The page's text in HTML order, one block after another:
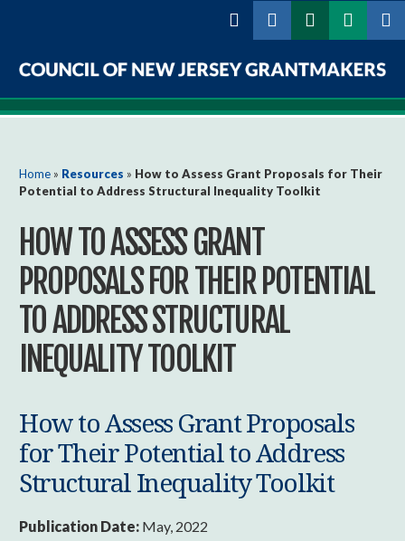
Council
New
Grantmakers
You are here
Home » Resources » How to Assess Grant Proposals for Their
Potential to Address Structural Inequality Toolkit
HOW TO ASSESS GRANT
PROPOSALS FOR THEIR POTENTIAL
TO ADDRESS STRUCTURAL
INEQUALITY TOOLKIT
How to Assess Grant Proposals
for Their Potential to Address
Structural Inequality Toolkit
Publication Date: May, 2022